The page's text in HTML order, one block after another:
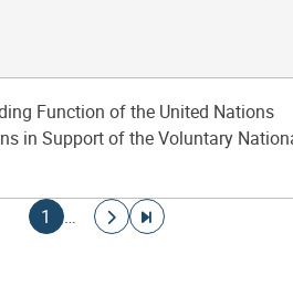
Function of the United Nations
in Support of the Voluntary
Current page
1 …
Go to next page
Go to last page